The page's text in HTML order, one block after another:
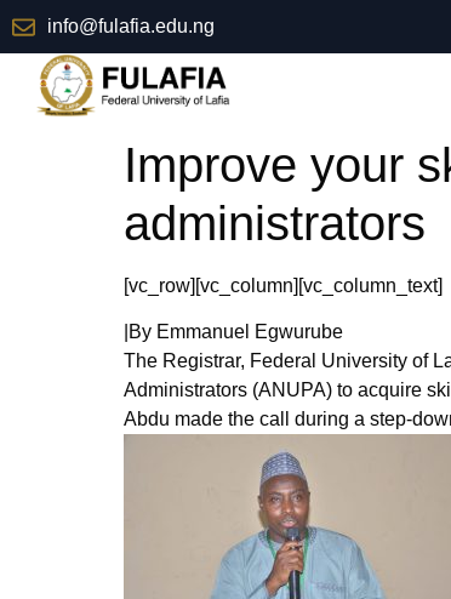
info@fulafia.edu.ng
Improve your
administrators
[vc_row][vc_column][vc_column_text]
|By Emmanuel Egwurube
The Registrar, Federal University of
Administrators (ANUPA) to acquire
Abdu made the call during a step-